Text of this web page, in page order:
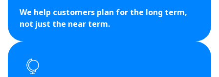
We help customers plan for the long term,
not just the near term.